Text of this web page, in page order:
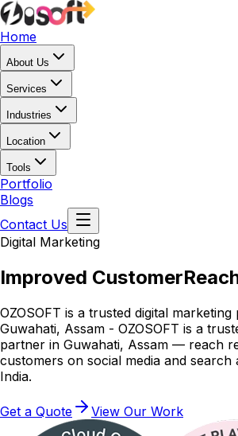
Home
About Us
Services
Industries
Location
Tools
Portfolio
Blogs
Contact Us
Digital Marketing
Improved Customer
OZOSOFT is a trusted digital
Guwahati, Assam - OZOSOFT is a
partner in Guwahati, Assam — reach
customers on social media and
India.
Get a Quote View Our Work